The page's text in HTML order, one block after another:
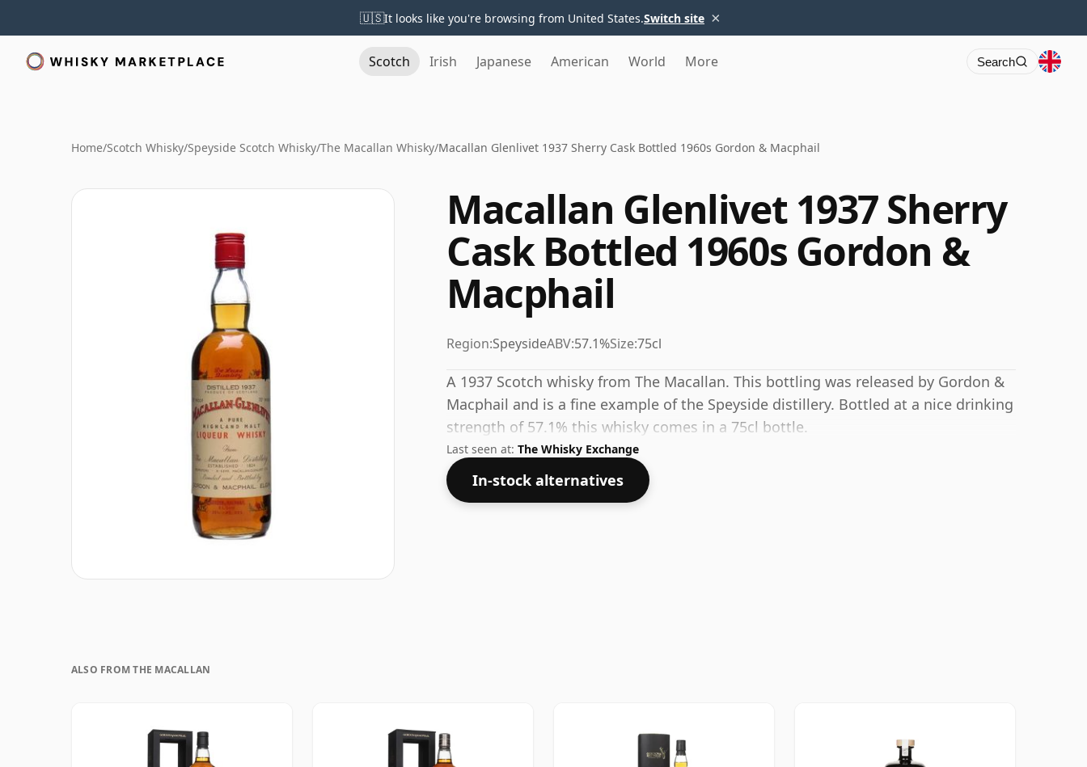
🇺🇸It looks like you're browsing from United States.Switch site ×
Scotch Irish Japanese American World More Search
Home/Scotch Whisky/Speyside Scotch Whisky/The Macallan Whisky/Macallan Glenlivet 1937 Sherry Cask Bottled 1960s Gordon & Macphail
Macallan Glenlivet 1937 Sherry
Cask Bottled 1960s Gordon &
Macphail
Region:SpeysideABV:57.1%Size:75cl
A 1937 Scotch whisky from The Macallan. This bottling was released by Gordon &
Macphail and is a fine example of the Speyside distillery. Bottled at a nice drinking
strength of 57.1% this whisky comes in a 75cl bottle.
Last seen at: The Whisky Exchange
In-stock alternatives
ALSO FROM THE MACALLAN